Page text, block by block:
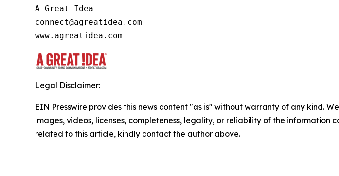
A Great Idea
connect@agreatidea.com
www.agreatidea.com
Legal Disclaimer:
EIN Presswire provides this news content "as is" without warranty of any kind.
images, videos, licenses, completeness, legality, or reliability of the information
related to this article, kindly contact the author above.